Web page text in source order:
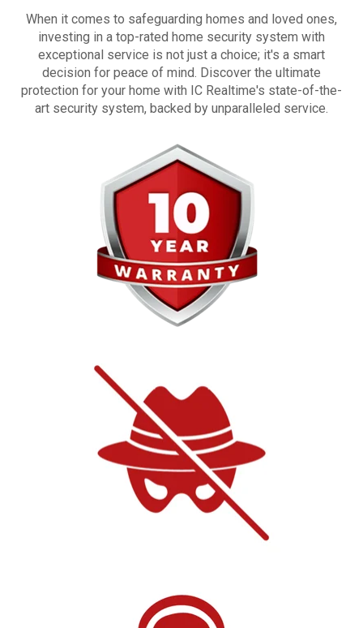
When it comes to safeguarding homes and loved ones,
investing in a top-rated home security system with
exceptional service is not just a choice; it's a smart
decision for peace of mind. Discover the ultimate
protection for your home with IC Realtime's state-of-the-
art security system, backed by unparalleled service.